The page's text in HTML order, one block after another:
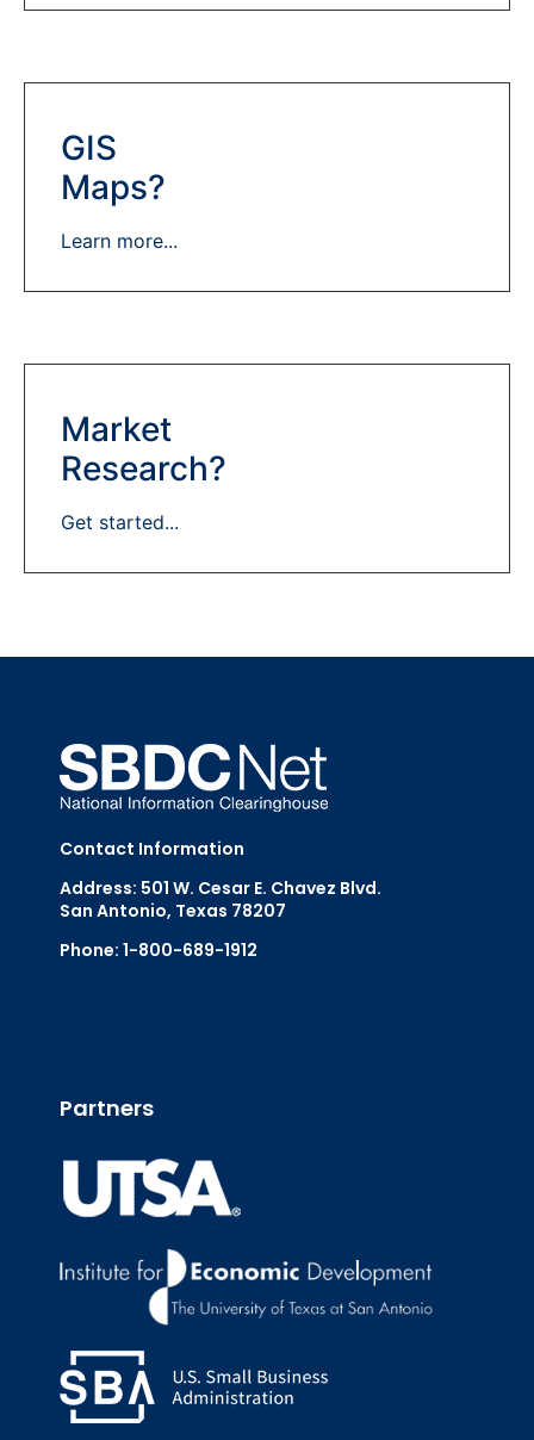
GIS
Maps?
Learn more...
Market
Research?
Get started...
Contact Information
Address: 501 W. Cesar E. Chavez Blvd.
San Antonio, Texas 78207
Phone: 1-800-689-1912
Partners